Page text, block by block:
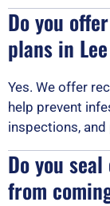
Do you
plans in
Yes. We offer
help prevent
inspections,
Do you
from